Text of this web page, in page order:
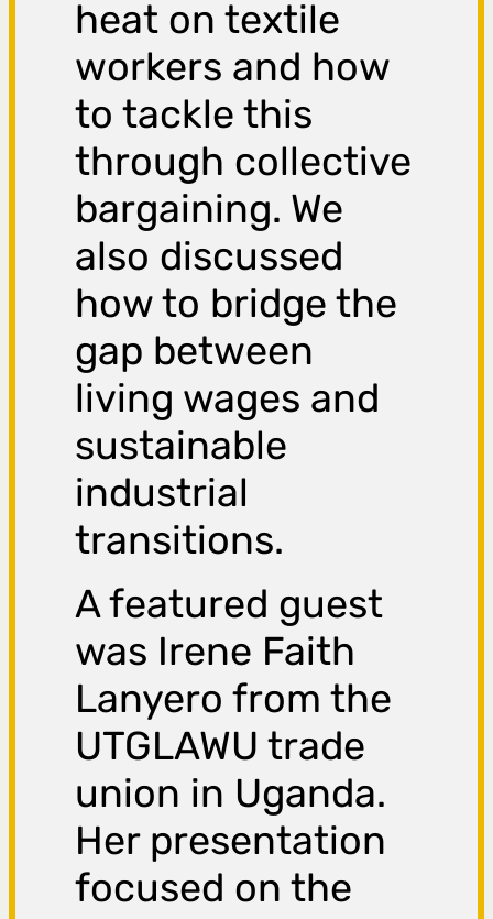
heat on textile
workers and how
to tackle this
through collective
bargaining. We
also discussed
how to bridge the
gap between
living wages and
sustainable
industrial
transitions.
A featured guest
was Irene Faith
Lanyero from the
UTGLAWU trade
union in Uganda.
Her presentation
focused on the